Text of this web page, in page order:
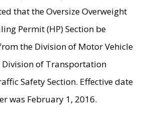
that the Oversize Overweight
Permit (HP) Section be
the Division of Motor Vehicle
Division of Transportation
Safety Section. Effective date
was February 1, 2016.